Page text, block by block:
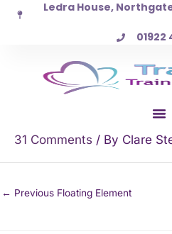
Skip
Ledra House,
01922
31 Comments / By Clare
← Previous Floating Element